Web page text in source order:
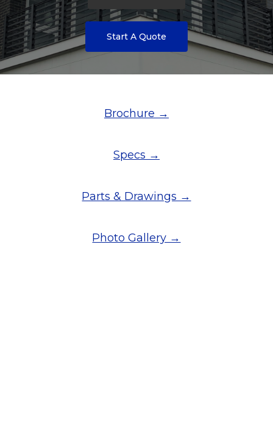
Start A Quote
Brochure →
Specs →
Parts & Drawings →
Photo Gallery →